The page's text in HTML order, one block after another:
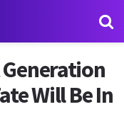
Will Be In